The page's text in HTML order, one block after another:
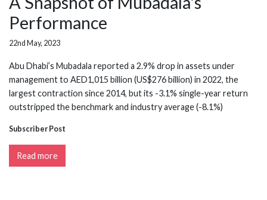
Performance
22nd May, 2023
Abu Dhabi’s Mubadala reported a 2.9% drop in assets under
management to AED1,015 billion (US$276 billion) in 2022, the
largest contraction since 2014, but its -3.1% single-year return
outstripped the benchmark and industry average (-8.1%)
Subscriber Post
Read more